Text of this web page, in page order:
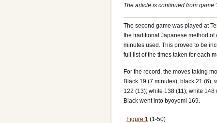
The article is continued from game
The second game was played at
the traditional Japanese method
minutes used. This proved to be
full list of the times taken for each
For the record, the moves taking
Black 19 (7 minutes); black 21 (6);
122 (13); white 138 (11); white 148
Black went into byoyomi 169.
Figure 1 (1-50)